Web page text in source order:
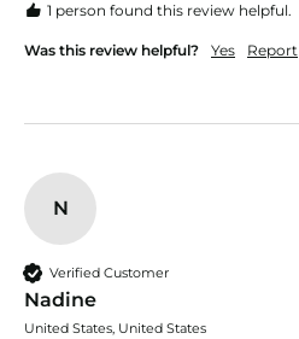
1 person found this review helpful.
Was this review helpful? Yes Report
N
Verified Customer
Nadine
United States, United States